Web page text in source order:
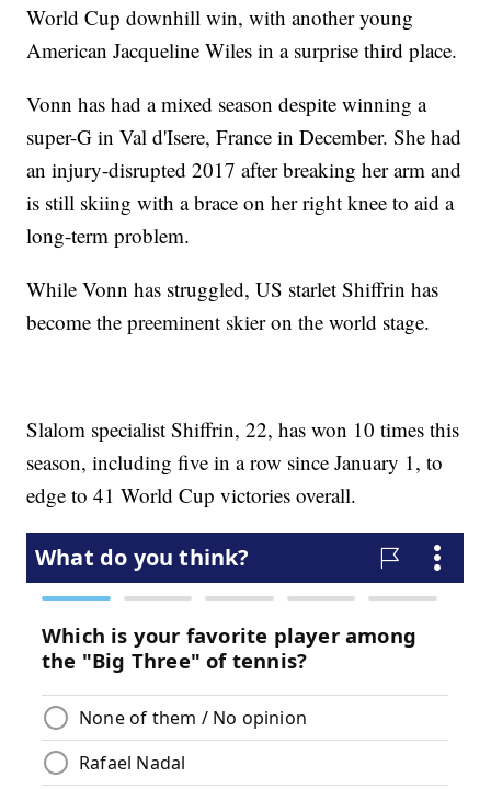
World Cup downhill win, with another young
American Jacqueline Wiles in a surprise third place.
Vonn has had a mixed season despite winning a
super-G in Val d'Isere, France in December. She had
an injury-disrupted 2017 after breaking her arm and
is still skiing with a brace on her right knee to aid a
long-term problem.
While Vonn has struggled, US starlet Shiffrin has
become the preeminent skier on the world stage.
Slalom specialist Shiffrin, 22, has won 10 times this
season, including five in a row since January 1, to
edge to 41 World Cup victories overall.